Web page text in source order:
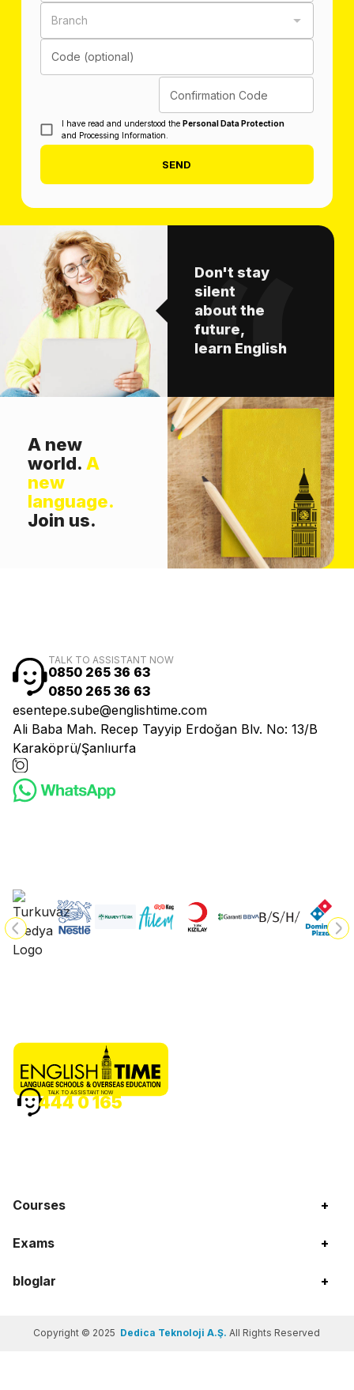
Branch
Code (optional)
Confirmation Code
I have read and understood the Personal Data Protection
and Processing Information.
SEND
Don't stay
silent
about the
future,
learn English
A new
world. A
new
language.
Join us.
TALK TO ASSISTANT NOW
0850 265 36 63
0850 265 36 63
esentepe.sube@englishtime.com
Ali Baba Mah. Recep Tayyip Erdoğan Blv. No: 13/B
Karaköprü/Şanlıurfa
Courses +
Exams +
bloglar +
TALK TO ASSISTANT NOW
444 0 165
Copyright © 2025 Dedica Teknoloji A.Ş.All Rights Reserved